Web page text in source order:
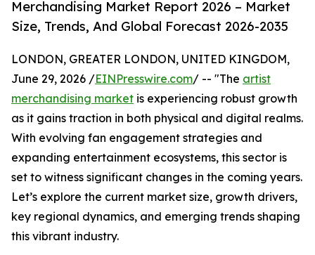
Merchandising Market Report 2026 – Market
Size, Trends, And Global Forecast 2026-2035
LONDON, GREATER LONDON, UNITED KINGDOM,
June 29, 2026 /EINPresswire.com/ -- "The artist
merchandising market is experiencing robust growth
as it gains traction in both physical and digital realms.
With evolving fan engagement strategies and
expanding entertainment ecosystems, this sector is
set to witness significant changes in the coming years.
Let’s explore the current market size, growth drivers,
key regional dynamics, and emerging trends shaping
this vibrant industry.